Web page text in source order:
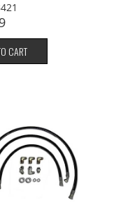
CART